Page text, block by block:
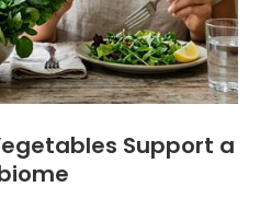
Support a